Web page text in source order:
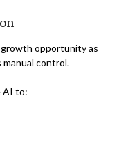
opportunity as
control.
AI to: